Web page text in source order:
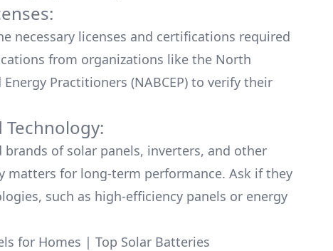
necessary licenses and certifications required
from organizations like the North
Practitioners (NABCEP) to verify their
of solar panels, inverters, and other
matters for long-term performance. Ask if they
such as high-efficiency panels or energy
for Homes | Top Solar Batteries